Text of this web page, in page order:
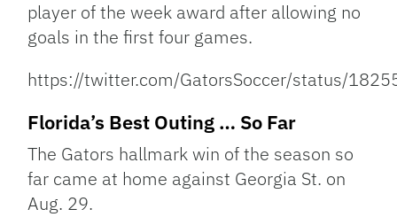
player of the week award after allowing no
goals in the first four games.
https://twitter.com/GatorsSoccer/status/
Florida’s Best Outing … So Far
The Gators hallmark win of the season so
far came at home against Georgia St. on
Aug. 29.